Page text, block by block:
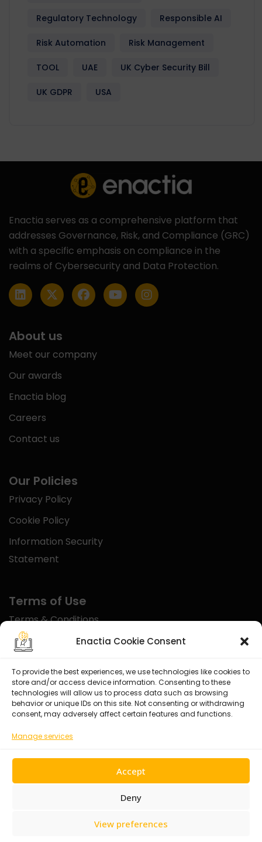
Enactia Cookie Consent
To provide the best experiences, we use technologies like cookies to
store and/or access device information. Consenting to these
technologies will allow us to process data such as browsing
behavior or unique IDs on this site. Not consenting or withdrawing
consent, may adversely affect certain features and functions.
Manage services
Accept
Deny
View preferences
Regulatory Technology Responsible AI
Risk Automation Risk Management
TOOL UAE UK Cyber Security Bill
UK GDPR USA
Enactia serves as a comprehensive platform that
addresses Governance, Risk, and Compliance (GRC)
with a specific emphasis on compliance in the
realms of Cybersecurity and Data Protection.
About us
Meet our company
Our awards
Enactia blog
Careers
Contact us
Our Policies
Privacy Policy
Cookie Policy
Information Security
Statement
Terms of Use
Terms & Conditions
Disclaimer
Certified With